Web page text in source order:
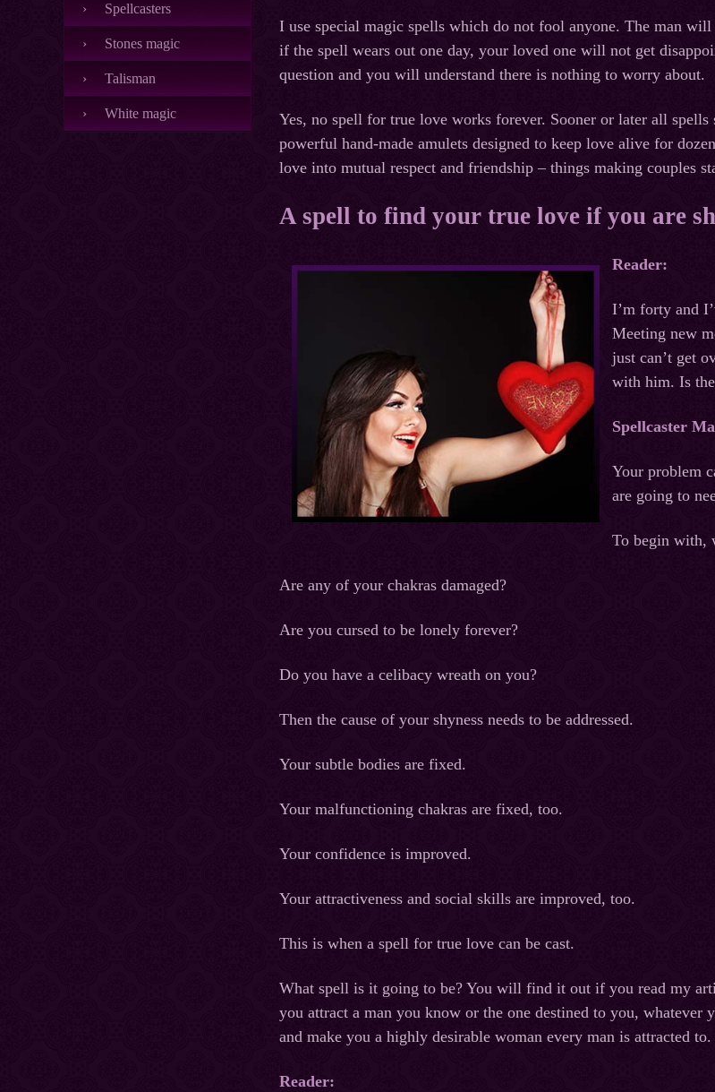
Spellcasters
Stones magic
Talisman
White magic
I use special magic spells which do not fool anyone. The man
if the spell wears out one day, your loved one will not get
question and you will understand there is nothing to worry about.
Yes, no spell for true love works forever. Sooner or later all
powerful hand-made amulets designed to keep love alive for
love into mutual respect and friendship – things making couples
A spell to find your true love if you are
Reader:
I’m forty and
Meeting new
just can’t get
with him. Is
Spellcaster
Your problem
are going to
To begin with,
Are any of your chakras damaged?
Are you cursed to be lonely forever?
Do you have a celibacy wreath on you?
Then the cause of your shyness needs to be addressed.
Your subtle bodies are fixed.
Your malfunctioning chakras are fixed, too.
Your confidence is improved.
Your attractiveness and social skills are improved, too.
This is when a spell for true love can be cast.
What spell is it going to be? You will find it out if you read my
you attract a man you know or the one destined to you, whatever
and make you a highly desirable woman every man is attracted to.
Reader: